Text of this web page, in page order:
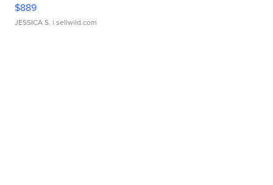
$889
JESSICA S. | sellwild.com